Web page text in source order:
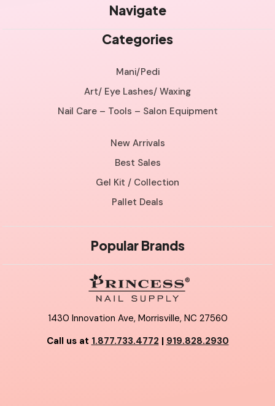
1430 Innovation Ave, Morrisville, NC 27560
Call us at 1.877.733.4772 | 919.828.2930
Navigate
Categories
Mani/Pedi
Art/ Eye Lashes/ Waxing
Nail Care – Tools – Salon Equipment
New Arrivals
Best Sales
Gel Kit / Collection
Pallet Deals
Popular Brands